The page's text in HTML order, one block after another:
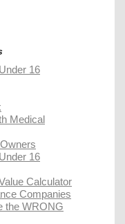
16
Medical
16
Calculator
Companies
the WRONG